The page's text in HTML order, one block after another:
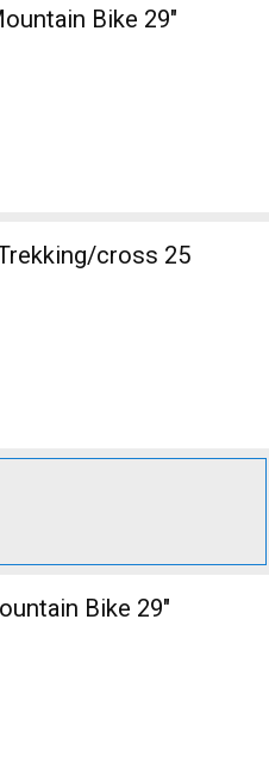
cross 25
Bike 29"